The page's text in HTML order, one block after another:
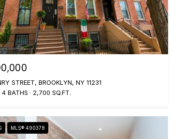
STREET, BROOKLYN, NY 11231
4 BATHS 2,700 SQ.FT.
MLS® 490378